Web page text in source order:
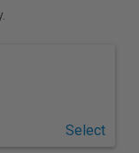
Select